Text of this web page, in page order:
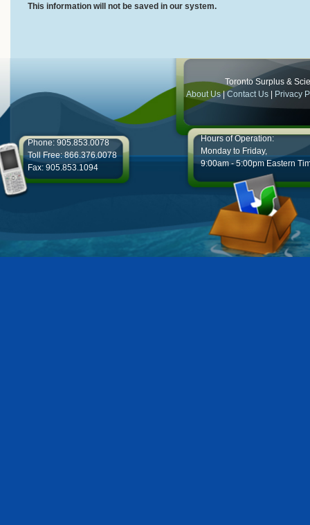
This information will not be saved in our system.
Toronto Surplus &
About Us|Contact Us Privacy
Phone: 905.853.0078
Toll Free: 866.376.0078
Fax: 905.853.1094
Hours of Operation:
Monday to Friday,
9:00am - 5:00pm Eastern